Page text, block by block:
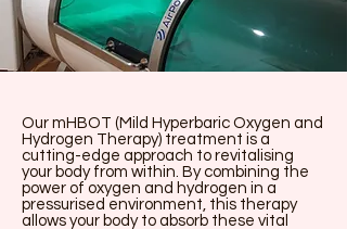
Our mHBOT (Mild Hyperbaric Oxygen and
Hydrogen Therapy) treatment is a
cutting-edge approach to revitalising
your body from within. By combining the
power of oxygen and hydrogen in a
pressurised environment, this therapy
allows your body to absorb these vital